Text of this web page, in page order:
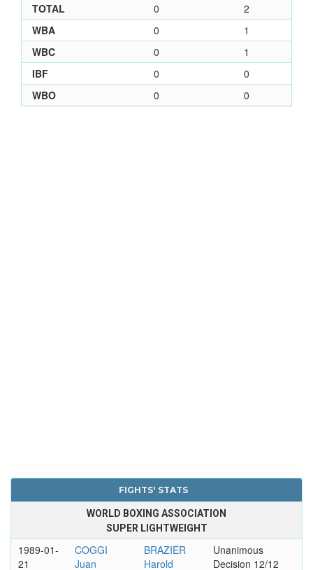
TOTAL
0
2
WBA
0
1
WBC
0
1
IBF
0
0
WBO
0 0
FIGHTS' STATS
WORLD BOXING ASSOCIATION
SUPER LIGHTWEIGHT
1989-01-
21
COGGI
Juan
BRAZIER
Harold
Unanimous
Decision 12/12